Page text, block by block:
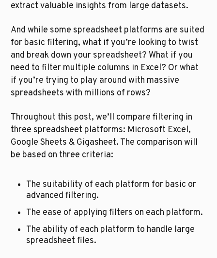
extract valuable insights from large datasets.
And while some spreadsheet platforms are suited
for basic filtering, what if you’re looking to twist
and break down your spreadsheet? What if you
need to filter multiple columns in Excel? Or what
if you’re trying to play around with massive
spreadsheets with millions of rows?
Throughout this post, we’ll compare filtering in
three spreadsheet platforms: Microsoft Excel,
Google Sheets & Gigasheet. The comparison will
be based on three criteria:
The suitability of each platform for basic or
advanced filtering.
The ease of applying filters on each platform.
The ability of each platform to handle large
spreadsheet files.